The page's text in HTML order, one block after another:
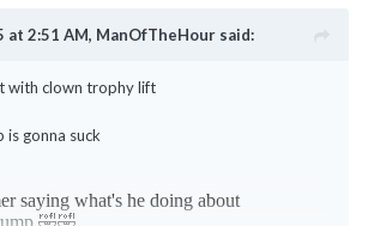
at 2:51 AM, ManOfTheHour said:
with clown trophy lift
gonna suck